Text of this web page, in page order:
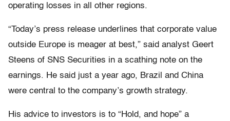
operating losses in all other regions.
“Today’s press release underlines that corporate value
outside Europe is meager at best,” said analyst Geert
Steens of SNS Securities in a scathing note on the
earnings. He said just a year ago, Brazil and China
were central to the company’s growth strategy.
His advice to investors is to “Hold, and hope” a